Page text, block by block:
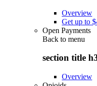
Overview
Get up to
Open Payments
Back to menu
section title
Overview